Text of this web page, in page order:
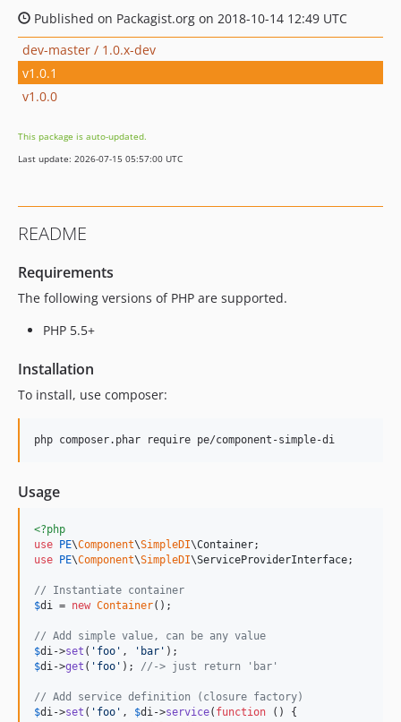
Published on Packagist.org on 2018-10-14 12:49 UTC
dev-master / 1.0.x-dev
v1.0.1
v1.0.0
This package is auto-updated.
Last update: 2026-07-15 05:57:00 UTC
README
Requirements
The following versions of PHP are supported.
PHP 5.5+
Installation
To install, use composer:
Usage
<?php
use
PE\Component\SimpleDI\Container
use
PE\Component\SimpleDI\ServiceProviderInterface;
// Instantiate container
$di = new Container();
// Add simple value, can be any value
$di->set ( ' foo ' , ' bar '
$di->get ( ' foo ' ); //-> just return 'bar'
// Add service definition (closure factory)
$di->set ( ' foo ' , $di->service( function () {